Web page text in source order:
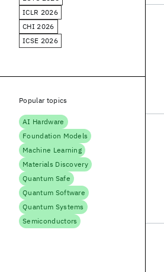
ICLR 2026
CHI 2026
ICSE 2026
Popular topics
AI Hardware
Foundation Models
Machine Learning
Materials Discovery
Quantum Safe
Quantum Software
Quantum Systems
Semiconductors